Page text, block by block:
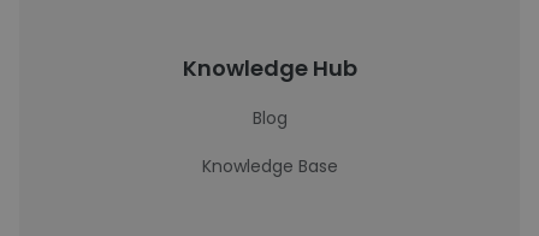
Knowledge Hub
Blog
Knowledge Base